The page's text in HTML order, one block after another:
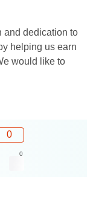
and dedication to
helping us earn
would like to
0
0